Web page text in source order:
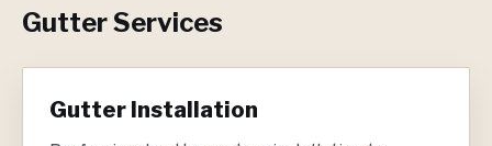
Gutter Services
Gutter Installation